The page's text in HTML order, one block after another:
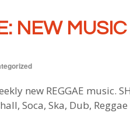
NEW
new REGGAE music.
Soca, Ska, Dub,